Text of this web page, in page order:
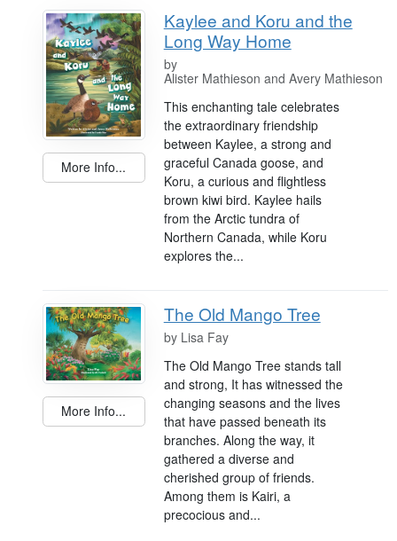
More Info...
Kaylee and Koru and the
Long Way Home
by
Alister Mathieson and Avery Mathieson
This enchanting tale celebrates
the extraordinary friendship
between Kaylee, a strong and
graceful Canada goose, and
Koru, a curious and flightless
brown kiwi bird. Kaylee hails
from the Arctic tundra of
Northern Canada, while Koru
explores the...
More Info...
The Old Mango Tree
by Lisa Fay
The Old Mango Tree stands tall
and strong, It has witnessed the
changing seasons and the lives
that have passed beneath its
branches. Along the way, it
gathered a diverse and
cherished group of friends.
Among them is Kairi, a
precocious and...